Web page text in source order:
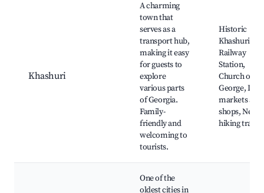
Khashuri
A charming
town that
serves as a
transport hub,
making it easy
for guests to
explore
various parts
of Georgia.
Family-
friendly and
welcoming to
tourists.
Historic
Khashuri
Railway
Station,
Church of St.
George,
markets and
shops,
hiking trails
One of the
oldest cities in